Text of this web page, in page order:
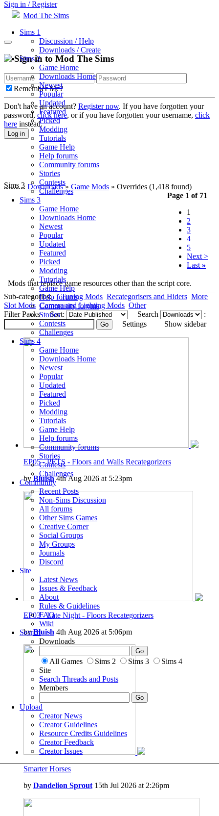
Sign in / Register
Mod The Sims
Sims 1
Discussion / Help
Downloads / Create
Sims 2
Game Home
Downloads Home
Newest
Popular
Updated
Featured
Picked
Modding
Tutorials
Game Help
Help forums
Community forums
Stories
Contests
Challenges
Sims 3
Game Home
Downloads Home
Newest
Popular
Updated
Featured
Picked
Modding
Tutorials
Game Help
Help forums
Community forums
Stories
Contests
Challenges
Sims 4
Game Home
Downloads Home
Newest
Popular
Updated
Featured
Picked
Modding
Tutorials
Game Help
Help forums
Community forums
Stories
Contests
Challenges
Community
Recent Posts
Non-Sims Discussion
All forums
Other Sims Games
Creative Corner
Social Groups
My Groups
Journals
Discord
Site
Latest News
Issues & Feedback
About
Rules & Guidelines
FAQ
Wiki
Search
Downloads
All Games Sims 2 Sims 3
Sims 4
Site
Search Threads and Posts
Members
Upload
Creator News
Creator Guidelines
Resource Credits Guidelines
Creator Feedback
Creator Issues
Sign in to Mod The Sims
Remember Me?
Don't have an account? Register now. If you have forgotten your
password, click here, or if you have forgotten your username, click
here instead.
Log in
Sims 3 Downloads» Game Mods» Overrides (1,418 found)
Page 1 of 71
1
2
3
4
5
Next >
Last »
Mods that replace game resources other than the script core.
Sub-categories:
Tuning Mods Recategorisers and Hiders More
Slot Mods Camera and Lighting Mods Other
Filter Packs
Sort: Search
:
Settings
Show sidebar
EP05 - PETS - Floors and Walls Recategorizers
byBluish4th Aug 2026 at 5:23pm
EP03 - Late Night - Floors Recategorizers
byBluish 4th Aug 2026 at 5:06pm
Smarter Horses
by Dandelion Sprout 15th Jul 2026 at 2:26pm